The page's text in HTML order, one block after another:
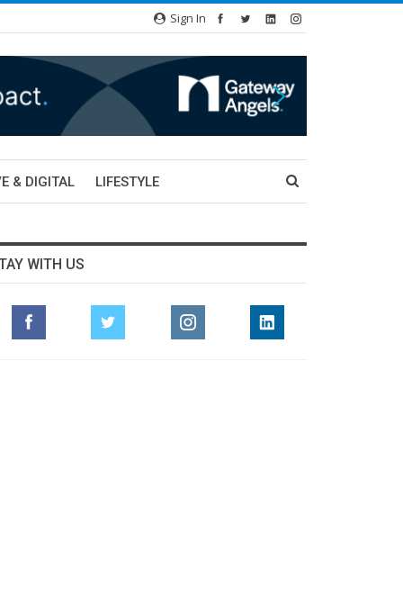
Sign In
& DIGITAL LIFESTYLE
WITH US